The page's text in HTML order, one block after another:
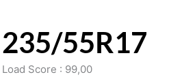
235/55R17
Load Score : 99,00